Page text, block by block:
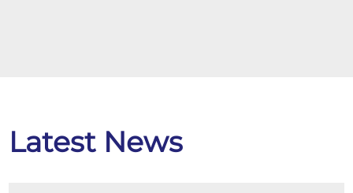
Latest News